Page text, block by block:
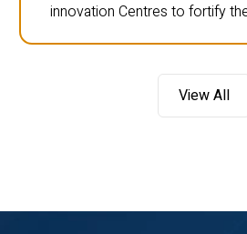
innovation Centres to fortify
View All